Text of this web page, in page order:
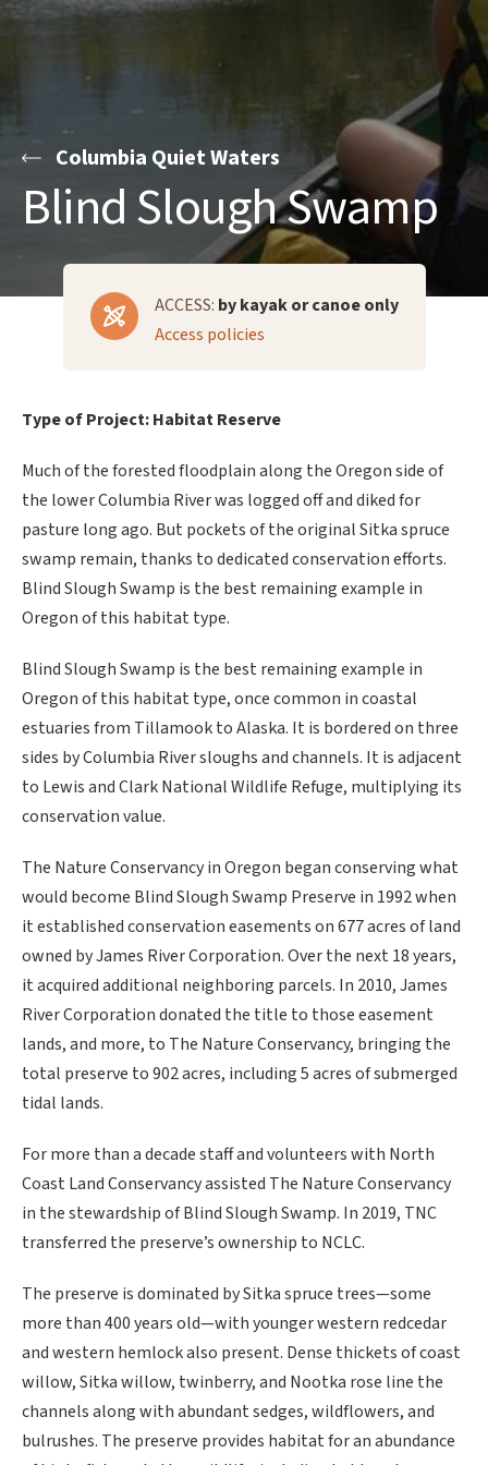
Columbia Quiet Waters
Blind Slough Swamp
ACCESS: by kayak or canoe only
Access policies
Type of Project: Habitat Reserve
Much of the forested floodplain along the Oregon side of
the lower Columbia River was logged off and diked for
pasture long ago. But pockets of the original Sitka spruce
swamp remain, thanks to dedicated conservation efforts.
Blind Slough Swamp is the best remaining example in
Oregon of this habitat type.
Blind Slough Swamp is the best remaining example in
Oregon of this habitat type, once common in coastal
estuaries from Tillamook to Alaska. It is bordered on three
sides by Columbia River sloughs and channels. It is adjacent
to Lewis and Clark National Wildlife Refuge, multiplying its
conservation value.
The Nature Conservancy in Oregon began conserving what
would become Blind Slough Swamp Preserve in 1992 when
it established conservation easements on 677 acres of land
owned by James River Corporation. Over the next 18 years,
it acquired additional neighboring parcels. In 2010, James
River Corporation donated the title to those easement
lands, and more, to The Nature Conservancy, bringing the
total preserve to 902 acres, including 5 acres of submerged
tidal lands.
For more than a decade staff and volunteers with North
Coast Land Conservancy assisted The Nature Conservancy
in the stewardship of Blind Slough Swamp. In 2019, TNC
transferred the preserve’s ownership to NCLC.
The preserve is dominated by Sitka spruce trees—some
more than 400 years old—with younger western redcedar
and western hemlock also present. Dense thickets of coast
willow, Sitka willow, twinberry, and Nootka rose line the
channels along with abundant sedges, wildflowers, and
bulrushes. The preserve provides habitat for an abundance